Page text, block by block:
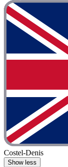
Costel-Denis
Show less